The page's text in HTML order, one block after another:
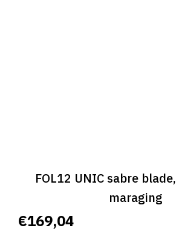
FOL12 UNIC sabre
maraging
€169,04